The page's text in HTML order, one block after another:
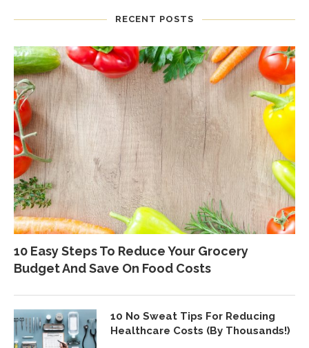
RECENT POSTS
10 Easy Steps To Reduce Your Grocery
Budget And Save On Food Costs
10 No Sweat Tips For Reducing
Healthcare Costs (By Thousands!)